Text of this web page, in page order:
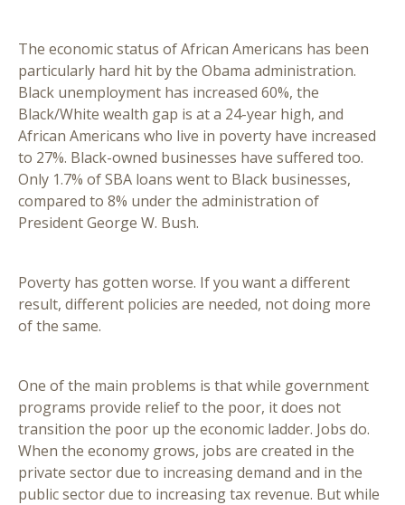
The economic status of African Americans has been
particularly hard hit by the Obama administration.
Black unemployment has increased 60%, the
Black/White wealth gap is at a 24-year high, and
African Americans who live in poverty have increased
to 27%. Black-owned businesses have suffered too.
Only 1.7% of SBA loans went to Black businesses,
compared to 8% under the administration of
President George W. Bush.
Poverty has gotten worse. If you want a different
result, different policies are needed, not doing more
of the same.
One of the main problems is that while government
programs provide relief to the poor, it does not
transition the poor up the economic ladder. Jobs do.
When the economy grows, jobs are created in the
private sector due to increasing demand and in the
public sector due to increasing tax revenue. But while